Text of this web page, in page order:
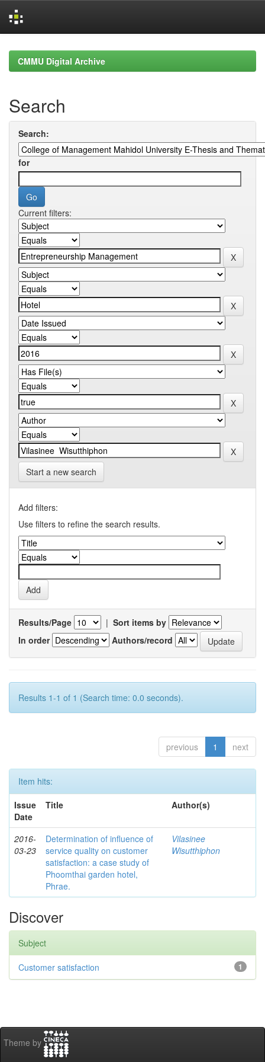
navigationCMMU Digital Archive
Search
Search:
for
Current filters:
Start a new search
Add filters:
Use filters to refine the search results.
Results/Page | Sort items by
In order
Authors/record
Results 1-1 of 1 (Search time: 0.0 seconds).
previous 1 next
Item hits:
Issue
Date
Title Author(s)
2016-
03-23
Determination of influence of
service quality on customer
satisfaction: a case study of
Phoomthai garden hotel,
Phrae.
Vilasinee
Wisutthiphon
Discover
Subject
1
Customer satisfaction
Theme by